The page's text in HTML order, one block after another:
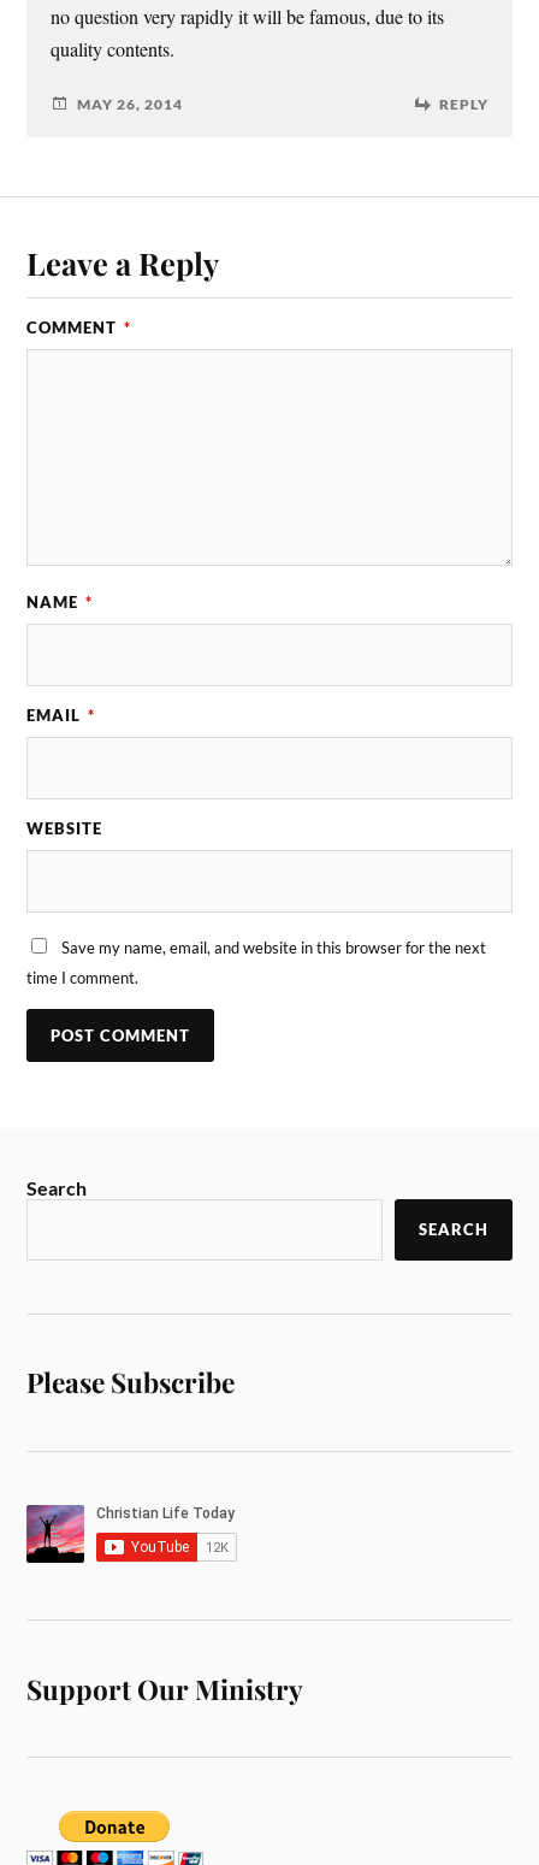
no question very rapidly it will be famous, due to its
quality contents.
MAY 26, 2014 REPLY
Leave a Reply
COMMENT *
NAME *
EMAIL *
WEBSITE
Save my name, email, and website in this browser for the next
time I comment.
Search
SEARCH
Please Subscribe
Support Our Ministry